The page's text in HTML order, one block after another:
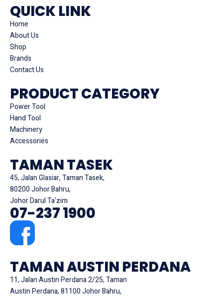
QUICK LINK
Home
About Us
Shop
Brands
Contact Us
PRODUCT CATEGORY
Power Tool
Hand Tool
Machinery
Accessories
TAMAN TASEK
45, Jalan Glasiar, Taman Tasek,
80200 Johor Bahru,
Johor Darul Ta'zim
07-237 1900
TAMAN AUSTIN PERDANA
11, Jalan Austin Perdana 2/25, Taman
Austin Perdana, 81100 Johor Bahru,